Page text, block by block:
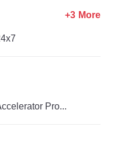
+3 More
Accelerator Programs